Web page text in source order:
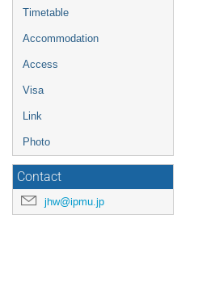
Timetable
Accommodation
Access
Visa
Link
Photo
Contact
jhw@ipmu.jp